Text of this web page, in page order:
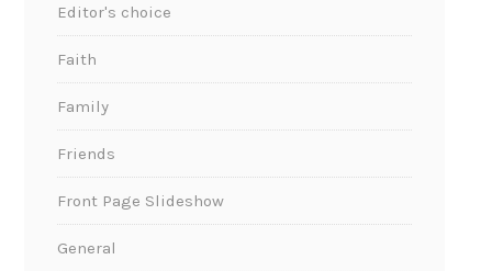
Editor's choice
Faith
Family
Friends
Front Page Slideshow
General